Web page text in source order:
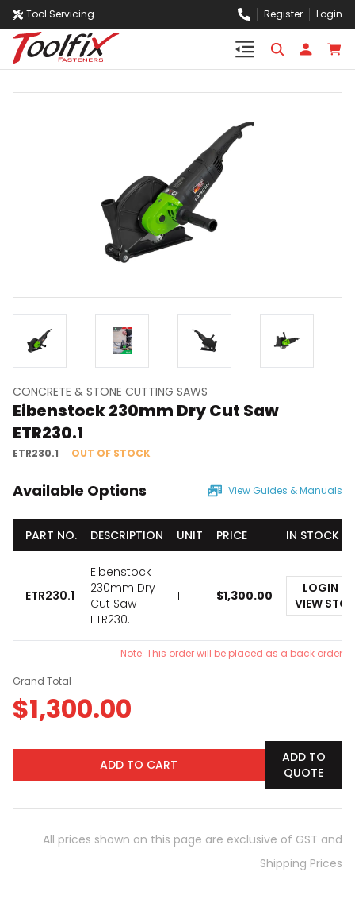
Tool Servicing Register Login
CONCRETE & STONE CUTTING SAWS
Eibenstock 230mm Dry Cut Saw
ETR230.1
ETR230.1 OUT OF STOCK
Available Options View Guides & Manuals
PART NO. DESCRIPTION UNIT PRICE IN STOCK
ETR230.1
Eibenstock
230mm Dry
Cut Saw
ETR230.1
1 $1,300.00
LOGIN
VIEW
Note: This order will be placed as a back order
Grand Total
$1,300.00
ADD TO CART
ADD TO
QUOTE
All prices shown on this page are exclusive of GST and
Shipping Prices